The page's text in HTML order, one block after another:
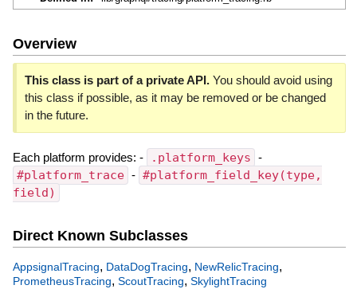
Overview
This class is part of a private API.You should avoid using
this class if possible, as it may be removed or be changed
in the future.
Each platform provides: - .platform_keys -
#platform_trace - #platform_field_key(type,
field)
Direct Known Subclasses
AppsignalTracing, DataDogTracing, NewRelicTracing,
PrometheusTracing, ScoutTracing, SkylightTracing